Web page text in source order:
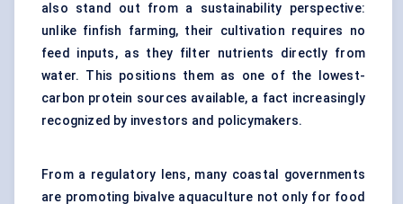
also stand out from a sustainability perspective:
unlike finfish farming, their cultivation requires no
feed inputs, as they filter nutrients directly from
water. This positions them as one of the lowest-
carbon protein sources available, a fact increasingly
recognized by investors and policymakers.
From a regulatory lens, many coastal governments
are promoting bivalve aquaculture not only for food